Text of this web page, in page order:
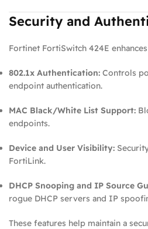
Security and
Fortinet FortiSwitch 424E
802.1x Authentication: Controls
endpoint authentication.
MAC Black/White List Support:
endpoints.
Device and User Visibility:
FortiLink.
DHCP Snooping and IP Source
rogue DHCP servers and IP
These features help maintain a